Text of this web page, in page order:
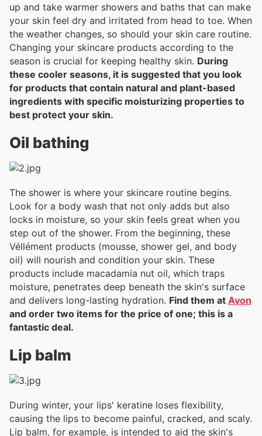
up and take warmer showers and baths that can make
your skin feel dry and irritated from head to toe. When
the weather changes, so should your skin care routine.
Changing your skincare products according to the
season is crucial for keeping healthy skin. During
these cooler seasons, it is suggested that you look
for products that contain natural and plant-based
ingredients with specific moisturizing properties to
best protect your skin.
Oil bathing
The shower is where your skincare routine begins.
Look for a body wash that not only adds but also
locks in moisture, so your skin feels great when you
step out of the shower. From the beginning, these
Véllément products (mousse, shower gel, and body
oil) will nourish and condition your skin. These
products include macadamia nut oil, which traps
moisture, penetrates deep beneath the skin's surface
and delivers long-lasting hydration. Find them at Avon
and order two items for the price of one; this is a
fantastic deal.
Lip balm
During winter, your lips' keratine loses flexibility,
causing the lips to become painful, cracked, and scaly.
Lip balm, for example, is intended to aid the skin's